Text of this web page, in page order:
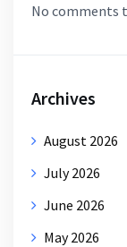
No comments
Archives
August 2026
July 2026
June 2026
May 2026